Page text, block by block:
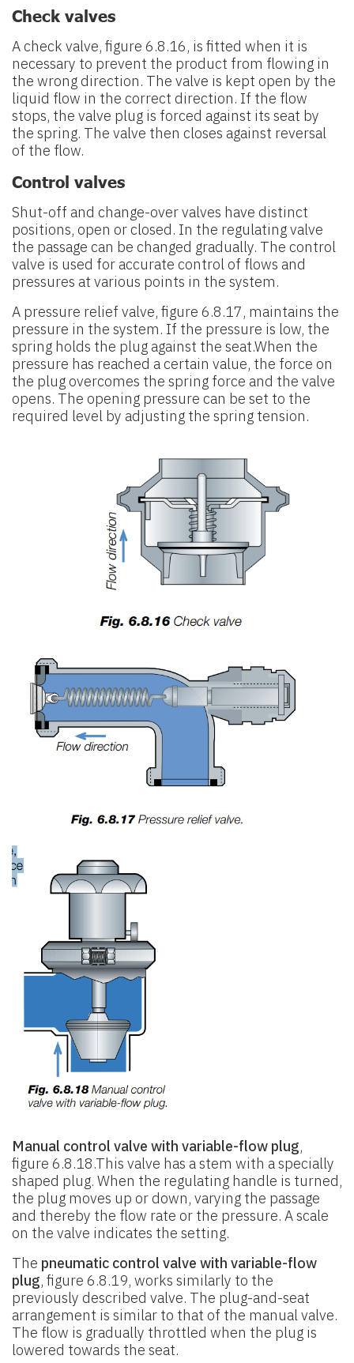
Check valves
A check valve, figure 6.8.16, is fitted when it is
necessary to prevent the product from flowing in
the wrong direction. The valve is kept open by the
liquid flow in the correct direction. If the flow
stops, the valve plug is forced against its seat by
the spring. The valve then closes against reversal
of the flow.
Control valves
Shut-off and change-over valves have distinct
positions, open or closed. In the regulating valve
the passage can be changed gradually. The control
valve is used for accurate control of flows and
pressures at various points in the system.
A pressure relief valve, figure 6.8.17, maintains the
pressure in the system. If the pressure is low, the
spring holds the plug against the seat.When the
pressure has reached a certain value, the force on
the plug overcomes the spring force and the valve
opens. The opening pressure can be set to the
required level by adjusting the spring tension.
Manual control valve with variable-flow plug,
figure 6.8.18.This valve has a stem with a specially
shaped plug. When the regulating handle is turned,
the plug moves up or down, varying the passage
and thereby the flow rate or the pressure. A scale
on the valve indicates the setting.
The pneumatic control valve with variable-flow
plug, figure 6.8.19, works similarly to the
previously described valve. The plug-and-seat
arrangement is similar to that of the manual valve.
The flow is gradually throttled when the plug is
lowered towards the seat.